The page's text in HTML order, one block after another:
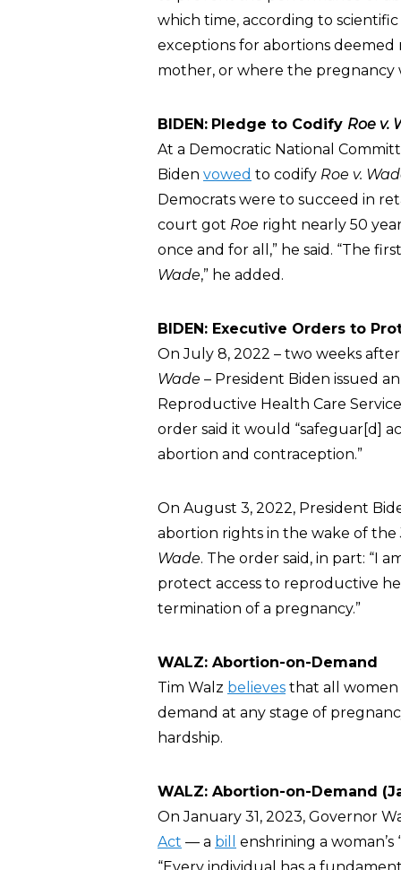
which time, according to
exceptions for abortions
mother, or where the pregnancy
BIDEN: Pledge to Codify Roe v.
At a Democratic National
Biden vowed to codify Roe v.
Democrats were to succeed in
court got Roe right nearly 50
once and for all,” he said. “The
Wade,” he added.
BIDEN: Executive Orders to
On July 8, 2022 – two weeks
Wade – President Biden issued
Reproductive Health Care
order said it would “safeguar[d]
abortion and contraception.”
On August 3, 2022, President
abortion rights in the wake of
Wade. The order said, in part: “I
protect access to reproductive
termination of a pregnancy.”
WALZ: Abortion-on-Demand
Tim Walz believes that all
demand at any stage of
hardship.
WALZ: Abortion-on-Demand
On January 31, 2023, Governor
Act — a bill
enshrining a